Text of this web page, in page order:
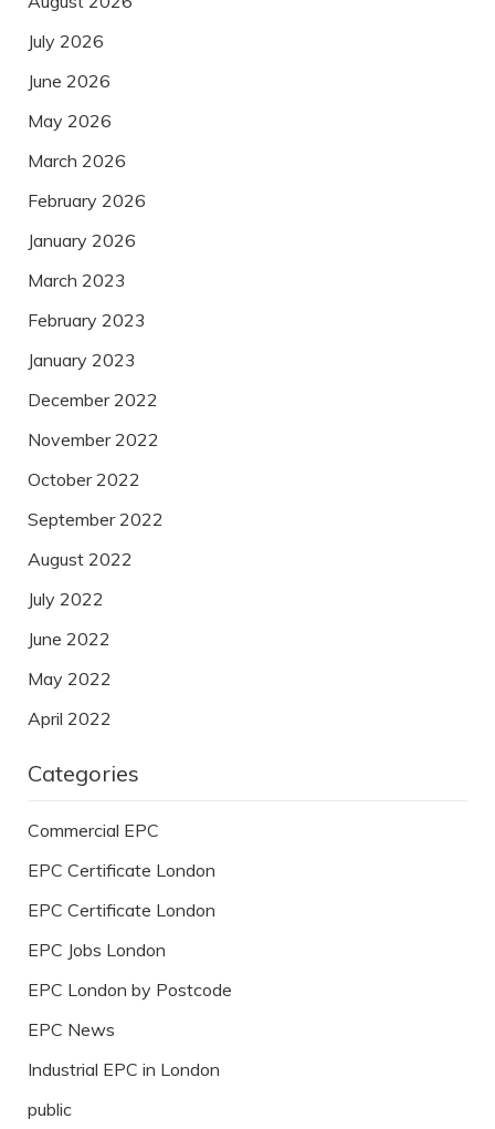
July 2026
June 2026
May 2026
March 2026
February 2026
January 2026
March 2023
February 2023
January 2023
December 2022
November 2022
October 2022
September 2022
August 2022
July 2022
June 2022
May 2022
April 2022
Categories
Commercial EPC
EPC Certificate London
EPC Certificate London
EPC Jobs London
EPC London by Postcode
EPC News
Industrial EPC in London
public